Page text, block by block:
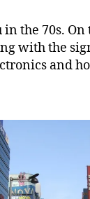
the 70s.
with the
and